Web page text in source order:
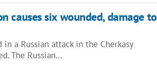
causes six wounded, damage to
a Russian attack in the Cherkasy
The Russian…